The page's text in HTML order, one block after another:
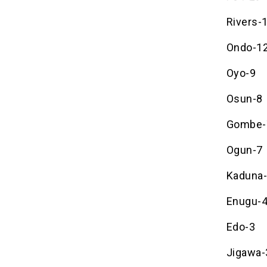
Rivers-
Ondo-
Oyo-9
Osun-8
Ogun-7
Enugu-4
Edo-3
Jigawa-